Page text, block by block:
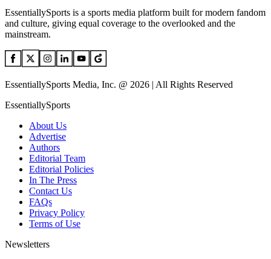
EssentiallySports is a sports media platform built for modern fandom
and culture, giving equal coverage to the overlooked and the
mainstream.
EssentiallySports Media, Inc. @ 2026 | All Rights Reserved
EssentiallySports
About Us
Advertise
Authors
Editorial Team
Editorial Policies
In The Press
Contact Us
FAQs
Privacy Policy
Terms of Use
Newsletters